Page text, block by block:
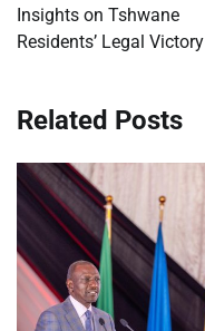
Insights on Tshwane
Residents’ Legal Victory
Related Posts